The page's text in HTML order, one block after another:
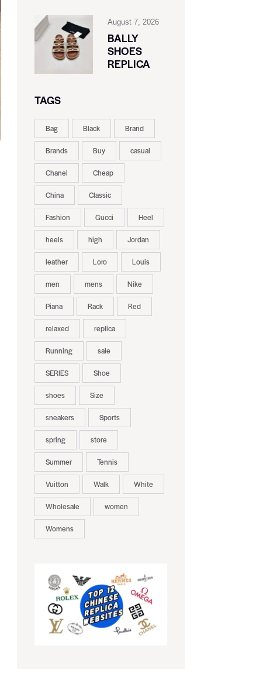
August 7, 2026
BALLY
SHOES
REPLICA
TAGS
Bag Black Brand
Brands Buy casual
Chanel Cheap
China Classic
Fashion Gucci Heel
heels high Jordan
leather Loro Louis
men mens Nike
Piana Rack Red
relaxed replica
Running sale
SERIES Shoe
shoes Size
sneakers Sports
spring store
Summer Tennis
Vuitton Walk White
Wholesale women
Womens